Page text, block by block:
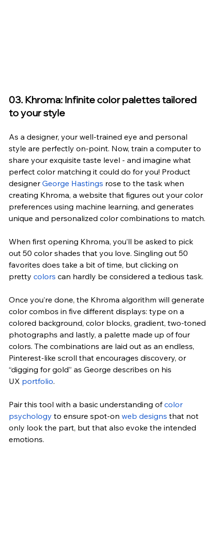
03. Khroma: Infinite color palettes tailored
to your style
As a designer, your well-trained eye and personal
style are perfectly on-point. Now, train a computer to
share your exquisite taste level - and imagine what
perfect color matching it could do for you! Product
designer George Hastings rose to the task when
creating Khroma, a website that figures out your color
preferences using machine learning, and generates
unique and personalized color combinations to match.
When first opening Khroma, you’ll be asked to pick
out 50 color shades that you love. Singling out 50
favorites does take a bit of time, but clicking on
pretty colors can hardly be considered a tedious task.
Once you’re done, the Khroma algorithm will generate
color combos in five different displays: type on a
colored background, color blocks, gradient, two-toned
photographs and lastly, a palette made up of four
colors. The combinations are laid out as an endless,
Pinterest-like scroll that encourages discovery, or
“digging for gold” as George describes on his
UX portfolio.
Pair this tool with a basic understanding of color
psychology to ensure spot-on web designs that not
only look the part, but that also evoke the intended
emotions.